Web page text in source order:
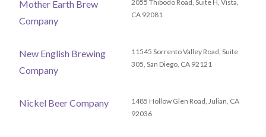
Mother Earth Brew
Company
2055 Thibodo Road, Suite H, Vista,
CA 92081
New English Brewing
Company
11545 Sorrento Valley Road, Suite
305, San Diego, CA 92121
Nickel Beer Company
1485 Hollow Glen Road, Julian, CA
92036